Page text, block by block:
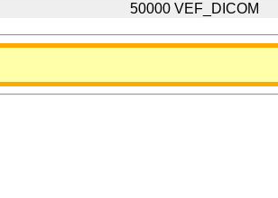
50000 VEF_DICOM